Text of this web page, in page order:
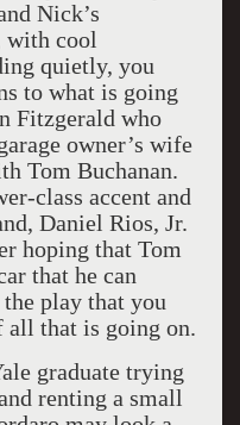
Nick’s
with cool
quietly, you
to what is going
Fitzgerald who
owner’s wife
Tom Buchanan.
class accent and
Daniel Rios, Jr.
hoping that Tom
that he can
play that you
all that is going on.
graduate trying
renting a small